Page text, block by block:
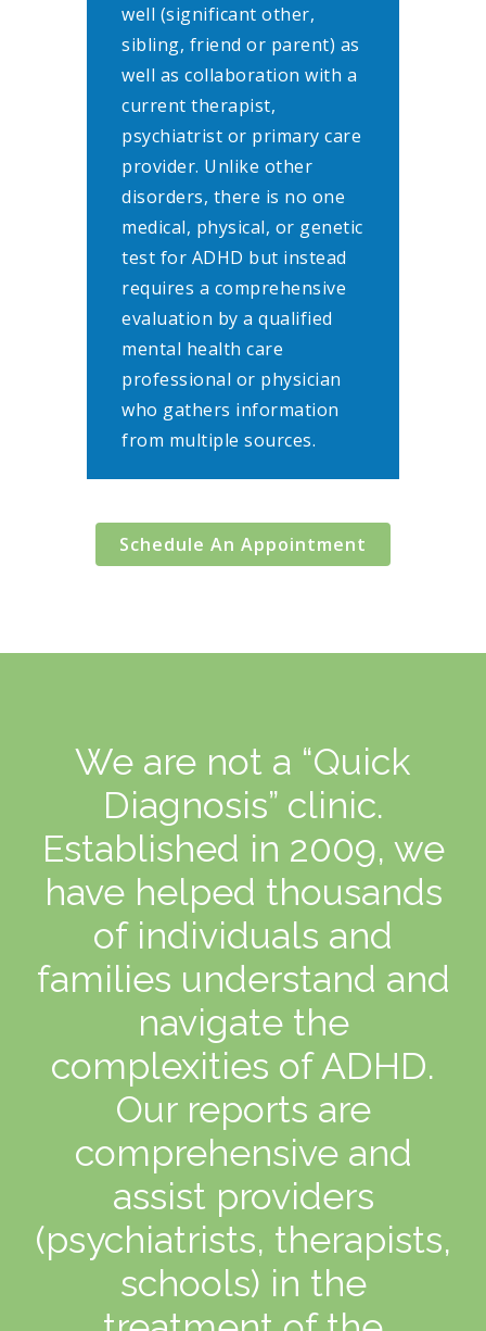
well (significant other,
sibling, friend or parent) as
well as collaboration with a
current therapist,
psychiatrist or primary care
provider. Unlike other
disorders, there is no one
medical, physical, or genetic
test for ADHD but instead
requires a comprehensive
evaluation by a qualified
mental health care
professional or physician
who gathers information
from multiple sources.
Schedule An Appointment
We are not a “Quick
Diagnosis” clinic.
Established in 2009, we
have helped thousands
of individuals and
families understand and
navigate the
complexities of ADHD.
Our reports are
comprehensive and
assist providers
(psychiatrists, therapists,
schools) in the